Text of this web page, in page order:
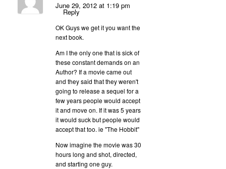
June 29, 2012 at 1:19 pm
Reply
OK Guys we get it you want the
next book.
Am I the only one that is sick of
these constant demands on an
Author? If a movie came out
and they said that they weren't
going to release a sequel for a
few years people would accept
it and move on. If it was 5 years
it would suck but people would
accept that too. ie "The Hobbit"
Now imagine the movie was 30
hours long and shot, directed,
and starting one guy.